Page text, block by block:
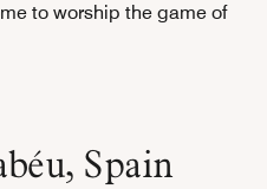
to worship the game of
Spain